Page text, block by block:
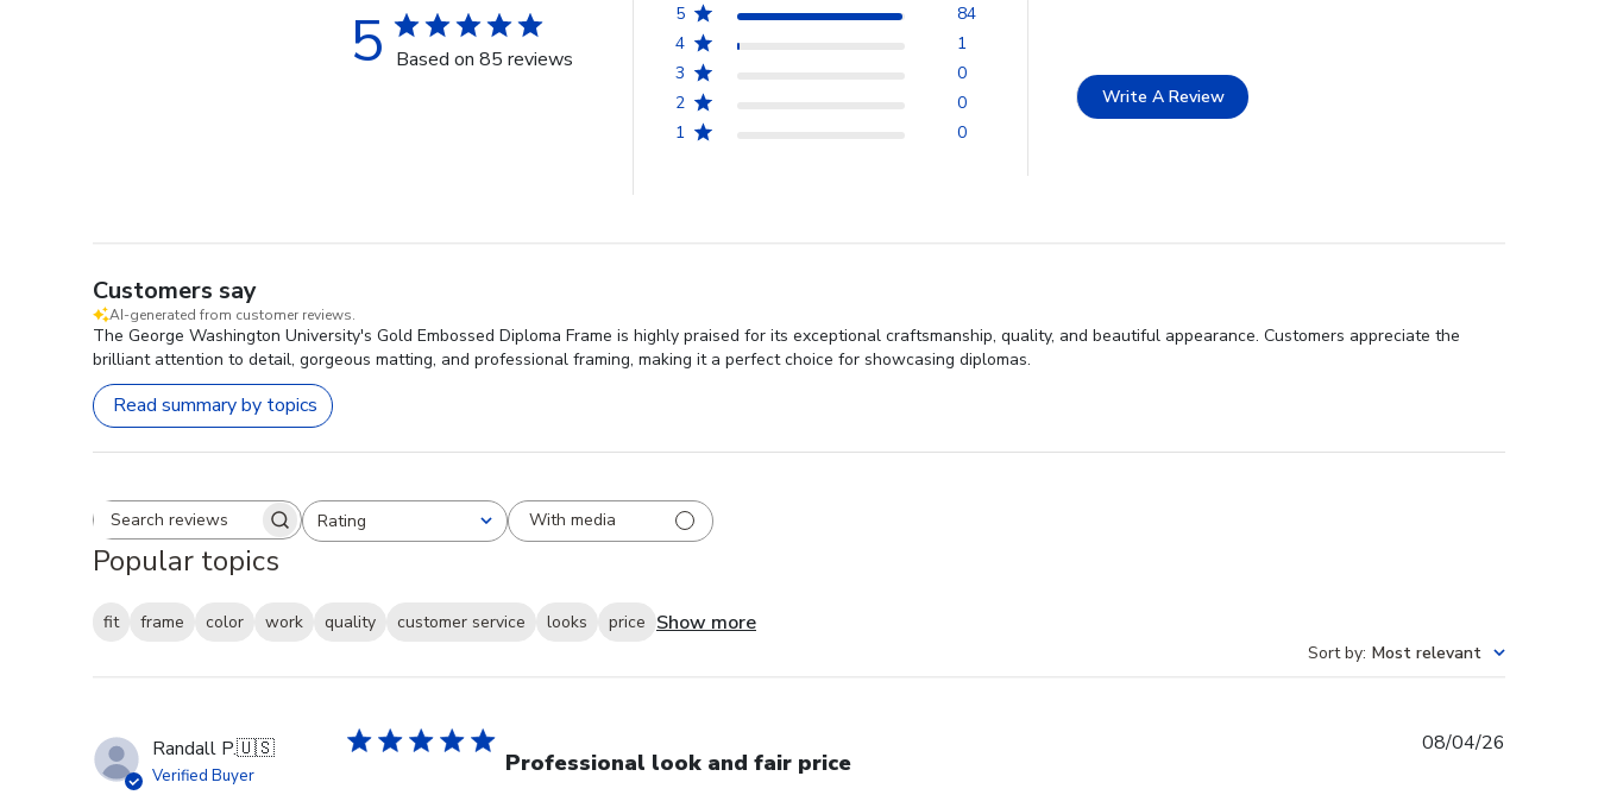
5 Based on 85 reviews
5
84
4
1
3
0
2
0
1
0
Write A Review
Customers say
AI-generated from customer reviews.
The George Washington University's Gold Embossed Diploma Frame is highly praised for its exceptional craftsmanship, quality, and beautiful appearance. Customers appreciate the
brilliant attention to detail, gorgeous matting, and professional framing, making it a perfect choice for showcasing diplomas.
Read summary by topics
Search reviewsRating
All ratings With media
Popular topics
fit frame color work quality customer service looks price Show more
Sort by: Most relevant
Randall P.🇺🇸
Verified Buyer Professional look and fair price
08/04/26